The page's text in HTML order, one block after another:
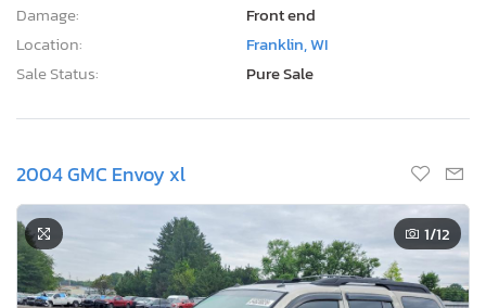
Damage:
Front end
Location:
Franklin, WI
Sale Status:
Pure Sale
2004 GMC Envoy xl
1/12